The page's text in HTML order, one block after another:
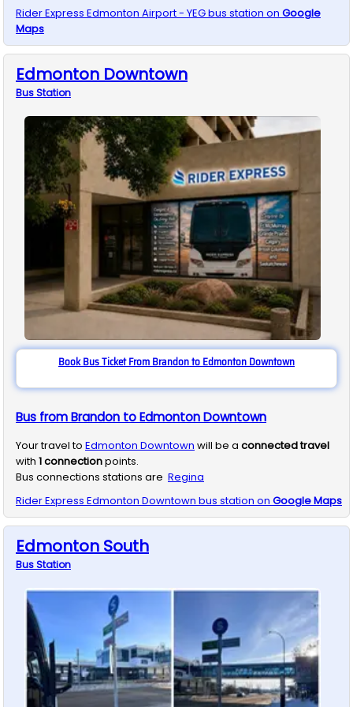
Rider Express Edmonton Airport - YEGbus station on Google
Maps
Edmonton Downtown
BusStation
Book Bus Ticket From Brandon to Edmonton Downtown
Bus from Brandon to Edmonton Downtown
Your travel to Edmonton Downtown will be a connected travel
with 1connectionpoints.
Bus connections stations are Regina
Rider Express Edmonton Downtown bus station on Google Maps
Edmonton South
BusStation